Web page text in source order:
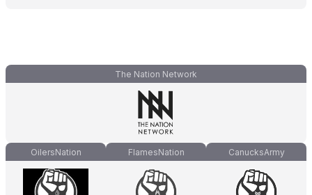
The Nation Network
OilersNation FlamesNation CanucksArmy